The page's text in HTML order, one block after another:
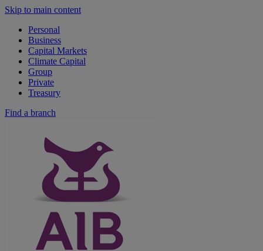
Skip to main content
Personal
Business
Capital Markets
Climate Capital
Group
Private
Treasury
Find a branch